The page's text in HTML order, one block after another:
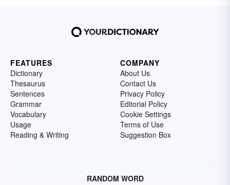
FEATURES
Dictionary
Thesaurus
Sentences
Grammar
Vocabulary
Usage
Reading & Writing
COMPANY
About Us
Contact Us
Privacy Policy
Editorial Policy
Cookie Settings
Terms of Use
Suggestion Box
RANDOM WORD